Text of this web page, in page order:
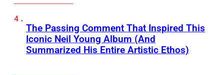
The Passing Comment That Inspired This
Iconic Neil Young Album (And
Summarized His Entire Artistic Ethos)